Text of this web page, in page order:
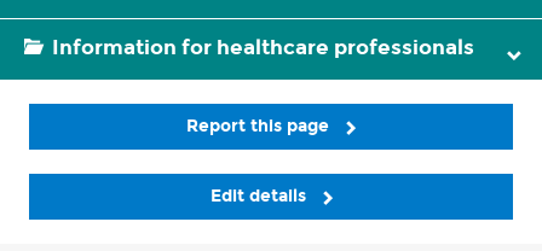
Information for healthcare professionals
Report this page
Edit details